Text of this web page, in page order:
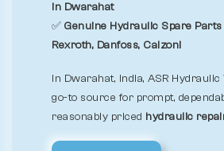
in Dwarahat
✅ Genuine Hydraulic Spare
Rexroth, Danfoss, Calzoni
In Dwarahat, India, ASR
go-to source for prompt,
reasonably priced hydraulic